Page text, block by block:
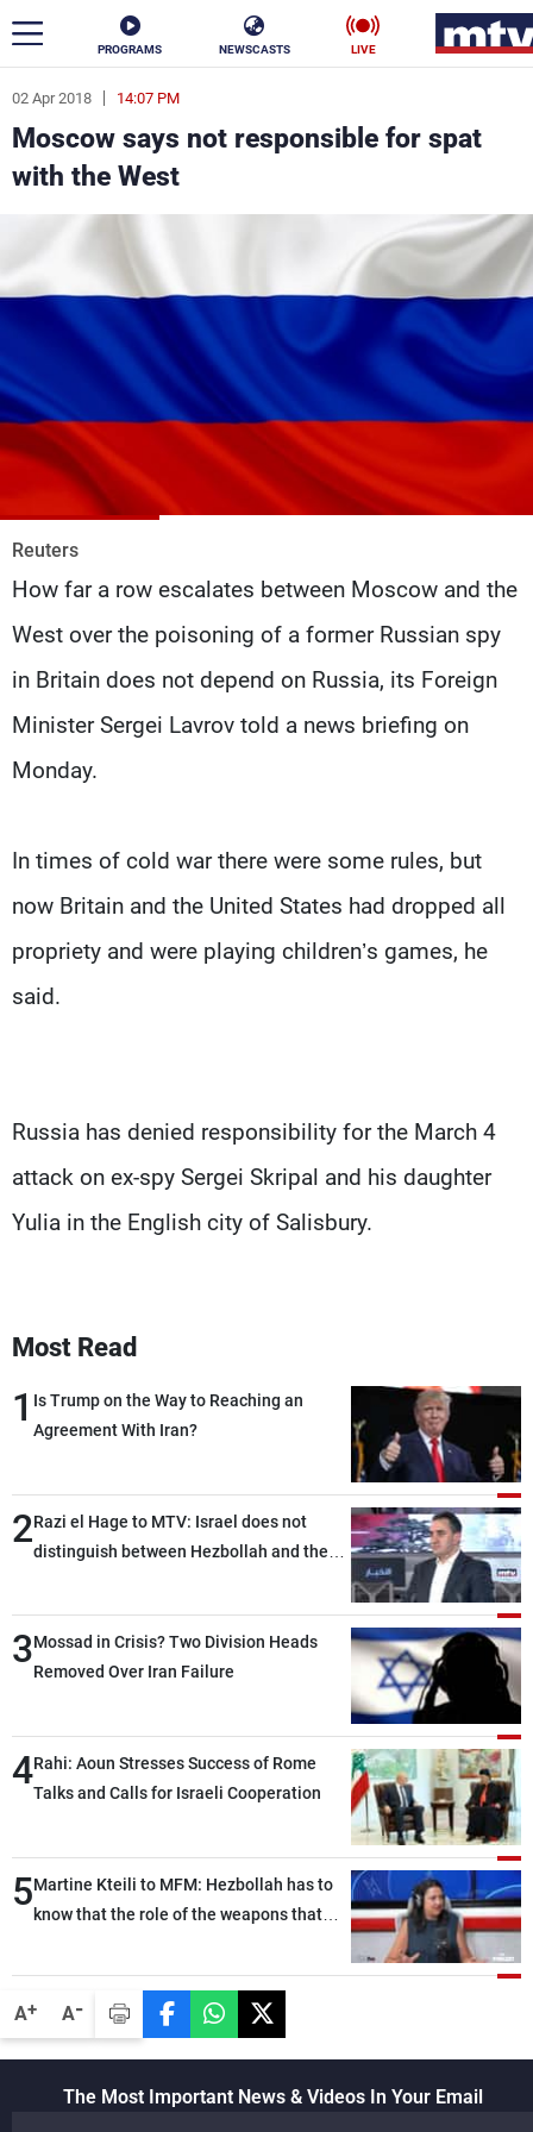
PROGRAMS NEWSCASTS LIVE
A+ A-
02 Apr 2018 14:07 PM
Moscow says not responsible for spat
with the West
Reuters
How far a row escalates between Moscow and the
West over the poisoning of a former Russian spy
in Britain does not depend on Russia, its Foreign
Minister Sergei Lavrov told a news briefing on
Monday.
In times of cold war there were some rules, but
now Britain and the United States had dropped all
propriety and were playing children’s games, he
said.
Russia has denied responsibility for the March 4
attack on ex-spy Sergei Skripal and his daughter
Yulia in the English city of Salisbury.
Most Read
1 Is Trump on the Way to Reaching an
Agreement With Iran?
2Razi el Hage to MTV: Israel does not
distinguish between Hezbollah and the
than negotiations, otherwise, we will be
heading toward a devastating war
3Mossad in Crisis? Two Division Heads
Removed Over Iran Failure
4Rahi: Aoun Stresses Success of Rome
Talks and Calls for Israeli Cooperation
5Martine Kteili to MFM: Hezbollah has to
know that the role of the weapons that
entered the 'support war' that dragged
Lebanon into it, and there is
structured or regular manner
The Most Important News & Videos In Your Email
ar
News
Politics Business
Life
Varieties Sports
The Programs
Schedule
Production
Contact Us
Privacy Policy